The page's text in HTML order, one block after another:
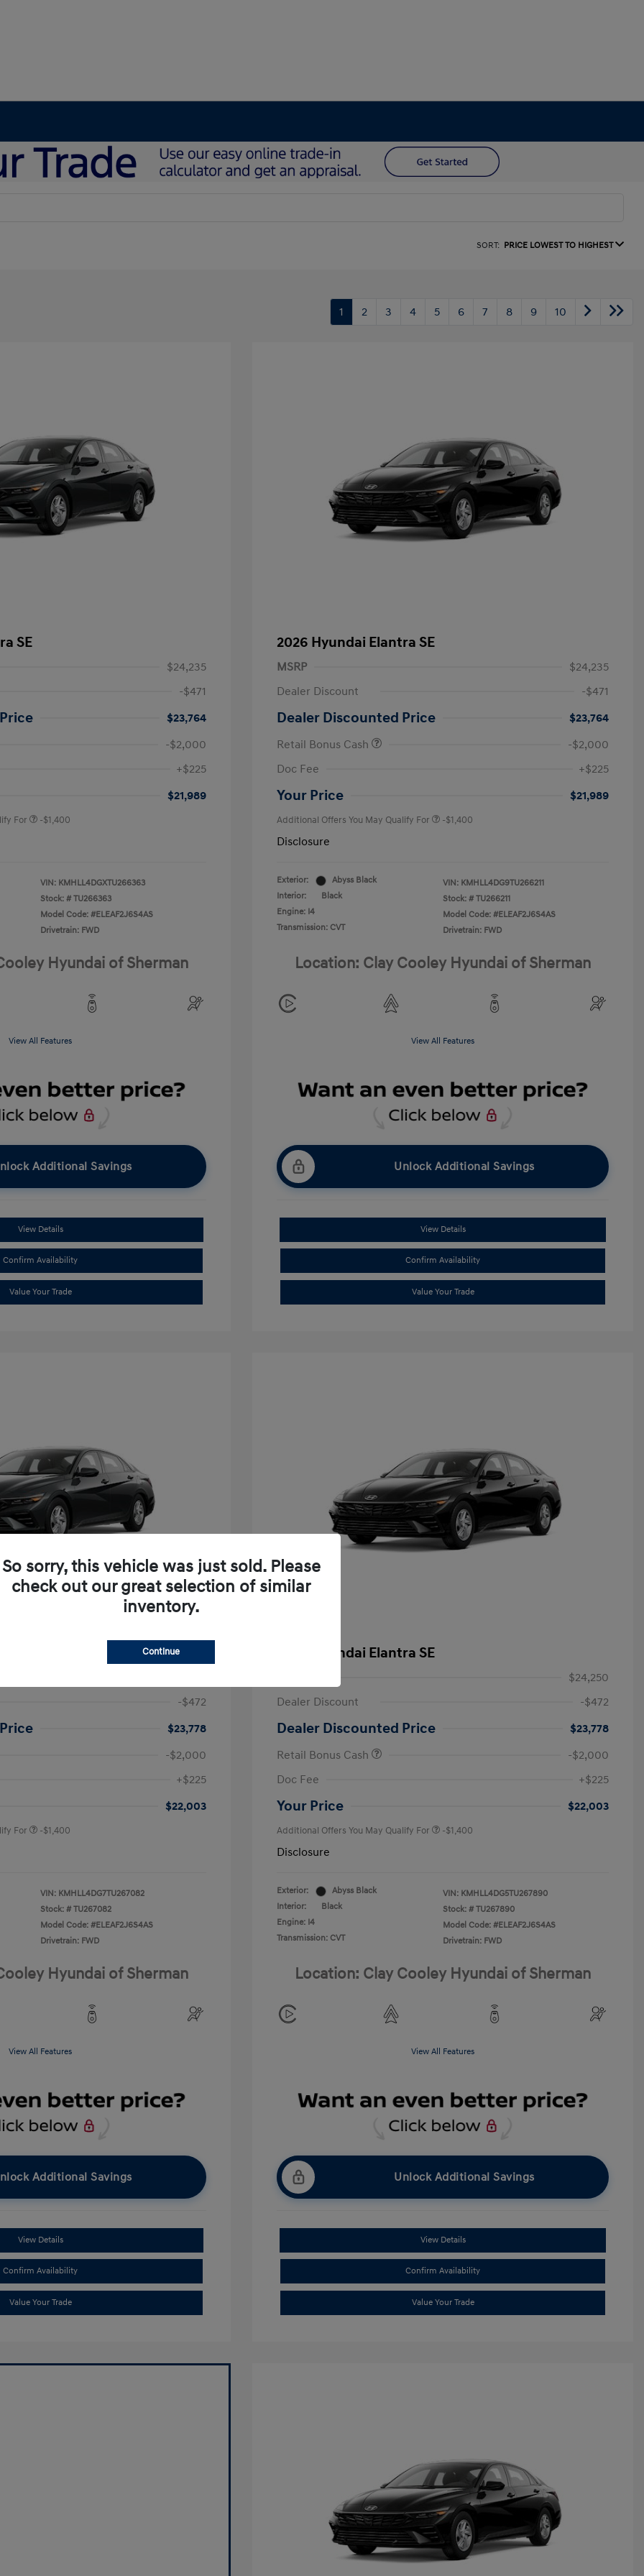
SORT: PRICE LOWEST TO HIGHEST
1 2 3 4 5 6 7 8 9 10
SE
$24,235
-$471
$23,764
-$2,000
+$225
$21,989
For -$1,400
VIN: KMHLL4DGXTU266363
Stock: # TU266363
Model Code: #ELEAF2J6S4AS
Drivetrain: FWD
Hyundai of Sherman
View All Features
Additional Savings
View Details
Confirm Availability
Value Your Trade
2026 Hyundai Elantra SE
MSRP
$24,235
Dealer Discount
-$471
Dealer Discounted Price
$23,764
Retail Bonus Cash
-$2,000
Doc Fee
+$225
Your Price $21,989
Additional Offers You May Qualify For -$1,400
Disclosure
Exterior:
Abyss Black
Interior:
Black
Engine: I4
Transmission: CVT
VIN: KMHLL4DG9TU266211
Stock: # TU266211
Model Code: #ELEAF2J6S4AS
Drivetrain: FWD
Location: Clay Cooley Hyundai of Sherman
View All Features
Unlock Additional Savings
View Details
Confirm Availability
Value Your Trade
-$472
$23,778
-$2,000
+$225
$22,003
For -$1,400
VIN: KMHLL4DG7TU267082
Stock: # TU267082
Model Code: #ELEAF2J6S4AS
Drivetrain: FWD
Hyundai of Sherman
View All Features
Additional Savings
View Details
Confirm Availability
Value Your Trade
2026 Hyundai Elantra SE
$24,250
Dealer Discount
-$472
Dealer Discounted Price
$23,778
Retail Bonus Cash
-$2,000
Doc Fee
+$225
Your Price $22,003
Additional Offers You May Qualify For -$1,400
Disclosure
Exterior:
Abyss Black
Interior:
Black
Engine: I4
Transmission: CVT
VIN: KMHLL4DG5TU267890
Stock: # TU267890
Model Code: #ELEAF2J6S4AS
Drivetrain: FWD
Location: Clay Cooley Hyundai of Sherman
View All Features
Unlock Additional Savings
View Details
Confirm Availability
Value Your Trade
So sorry, this vehicle was just sold. Please
check out our great selection of similar
inventory.
Continue